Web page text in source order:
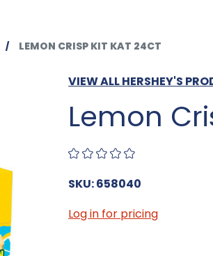
LEMON CRISP KIT KAT 24CT
VIEW ALL HERSHEY'S
Lemon
SKU: 658040
Log in for pricing